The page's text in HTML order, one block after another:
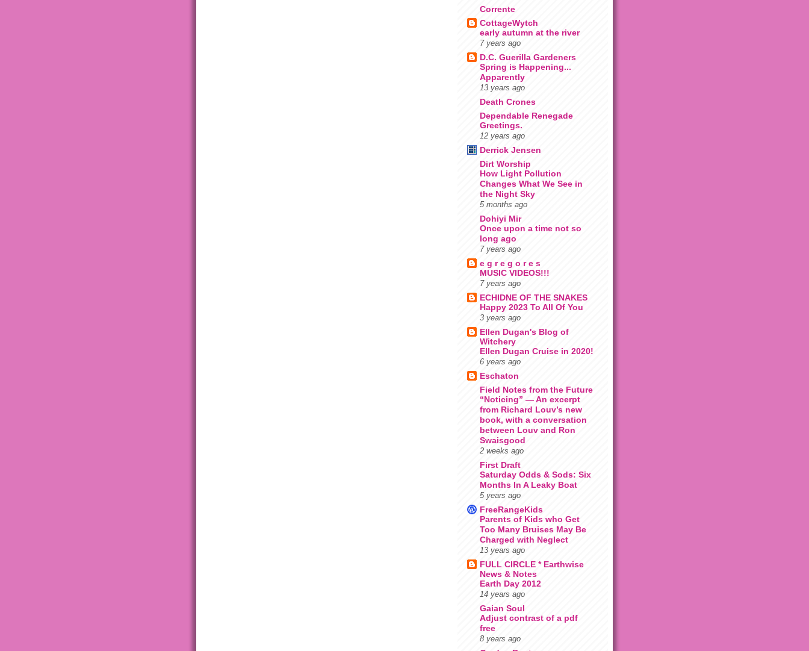
Corrente
CottageWytch
early autumn at the river
7 years ago
D.C. Guerilla Gardeners
Spring is Happening...
Apparently
13 years ago
Death Crones
Dependable Renegade
Greetings.
12 years ago
Derrick Jensen
Dirt Worship
How Light Pollution
Changes What We See in
the Night Sky
5 months ago
Dohiyi Mir
Once upon a time not so
long ago
7 years ago
e g r e g o r e s
MUSIC VIDEOS!!!
7 years ago
ECHIDNE OF THE SNAKES
Happy 2023 To All Of You
3 years ago
Ellen Dugan's Blog of
Witchery
Ellen Dugan Cruise in 2020!
6 years ago
Eschaton
Field Notes from the Future
“Noticing” — An excerpt
from Richard Louv’s new
book, with a conversation
between Louv and Ron
Swaisgood
2 weeks ago
First Draft
Saturday Odds & Sods: Six
Months In A Leaky Boat
5 years ago
FreeRangeKids
Parents of Kids who Get
Too Many Bruises May Be
Charged with Neglect
13 years ago
FULL CIRCLE * Earthwise
News & Notes
Earth Day 2012
14 years ago
Gaian Soul
Adjust contrast of a pdf
free
8 years ago